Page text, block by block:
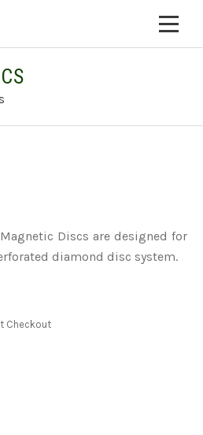
Discs are designed for
diamond disc system.
Checkout